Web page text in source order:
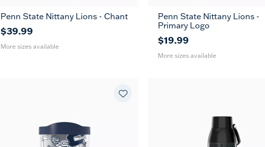
20 30
Penn State Nittany Lions - Chant
$39.99
More sizes available
16
oz
24
oz
Penn State Nittany Lions -
Primary Logo
$19.99
More sizes available